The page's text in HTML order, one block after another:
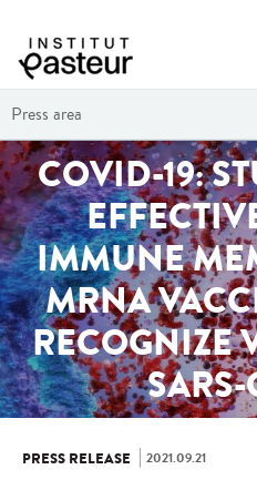
Press area
COVID-19:
IMMUNE
MRNA
RECOGNIZE
PRESS RELEASE 2021.09.21